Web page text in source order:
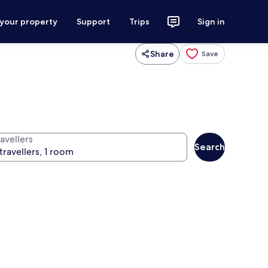
property Support Trips Sign in
Share Save
Search